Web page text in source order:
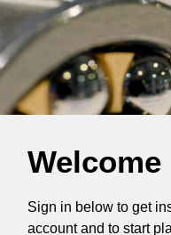
Welcome
Sign in below to get
account and to start